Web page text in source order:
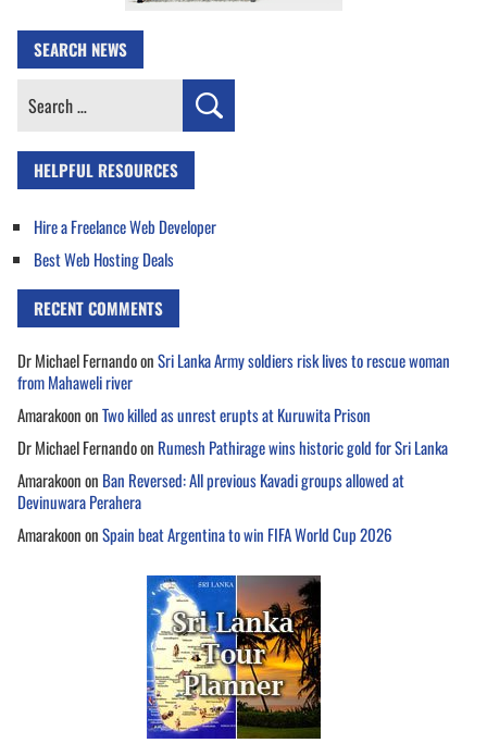
SEARCH NEWS
Search
HELPFUL RESOURCES
Hire a Freelance Web Developer
Best Web Hosting Deals
RECENT COMMENTS
Dr Michael FernandoonSri Lanka Army soldiers risk lives to rescue woman
from Mahaweli river
AmarakoononTwo killed as unrest erupts at Kuruwita Prison
Dr Michael Fernandoon Rumesh Pathirage wins historic gold for Sri Lanka
Amarakoonon Ban Reversed: All previous Kavadi groups allowed at
Devinuwara Perahera
AmarakoononSpain beat Argentina to win FIFA World Cup 2026